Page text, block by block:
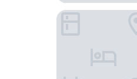
Don Giovanni